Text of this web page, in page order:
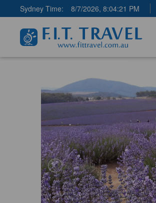
Sydney Time: 8/7/2026, 8:04:22 PM